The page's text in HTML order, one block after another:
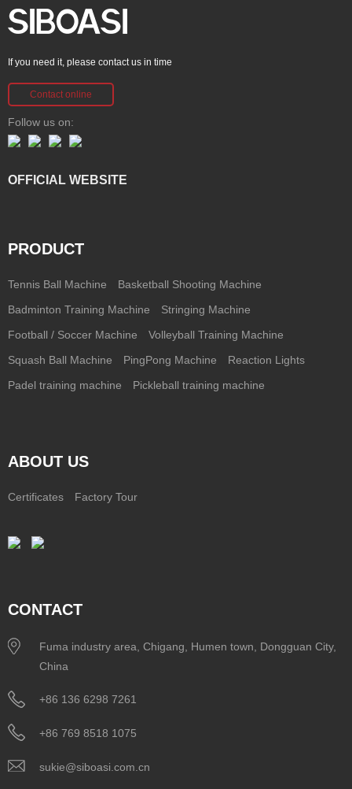
If you need it, please contact us in time
Contact online
Follow us on:
OFFICIAL WEBSITE
PRODUCT
Tennis Ball Machine Basketball Shooting Machine
Badminton Training Machine Stringing Machine
Football / Soccer Machine Volleyball Training Machine
Squash Ball Machine PingPong Machine Reaction Lights
Padel training machine Pickleball training machine
ABOUT US
Certificates Factory Tour
CONTACT
Fuma industry area, Chigang, Humen town, Dongguan City,
China
+86 136 6298 7261
+86 769 8518 1075
sukie@siboasi.com.cn